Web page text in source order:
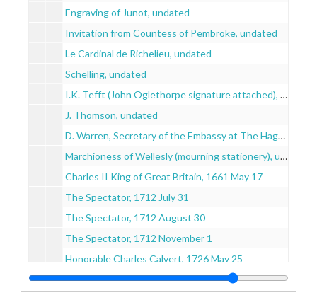
Engraving of Junot, undated
Invitation from Countess of Pembroke, undated
Le Cardinal de Richelieu, undated
Schelling, undated
I.K. Tefft (John Oglethorpe signature attached), undated
J. Thomson, undated
D. Warren, Secretary of the Embassy at The Hague, undated
Marchioness of Wellesly (mourning stationery), undated
Charles II King of Great Britain, 1661 May 17
The Spectator, 1712 July 31
The Spectator, 1712 August 30
The Spectator, 1712 November 1
Honorable Charles Calvert, 1726 May 25
George I King of Great Britain, 1726 September 2